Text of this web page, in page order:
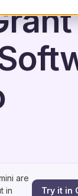
are
in
Try it in